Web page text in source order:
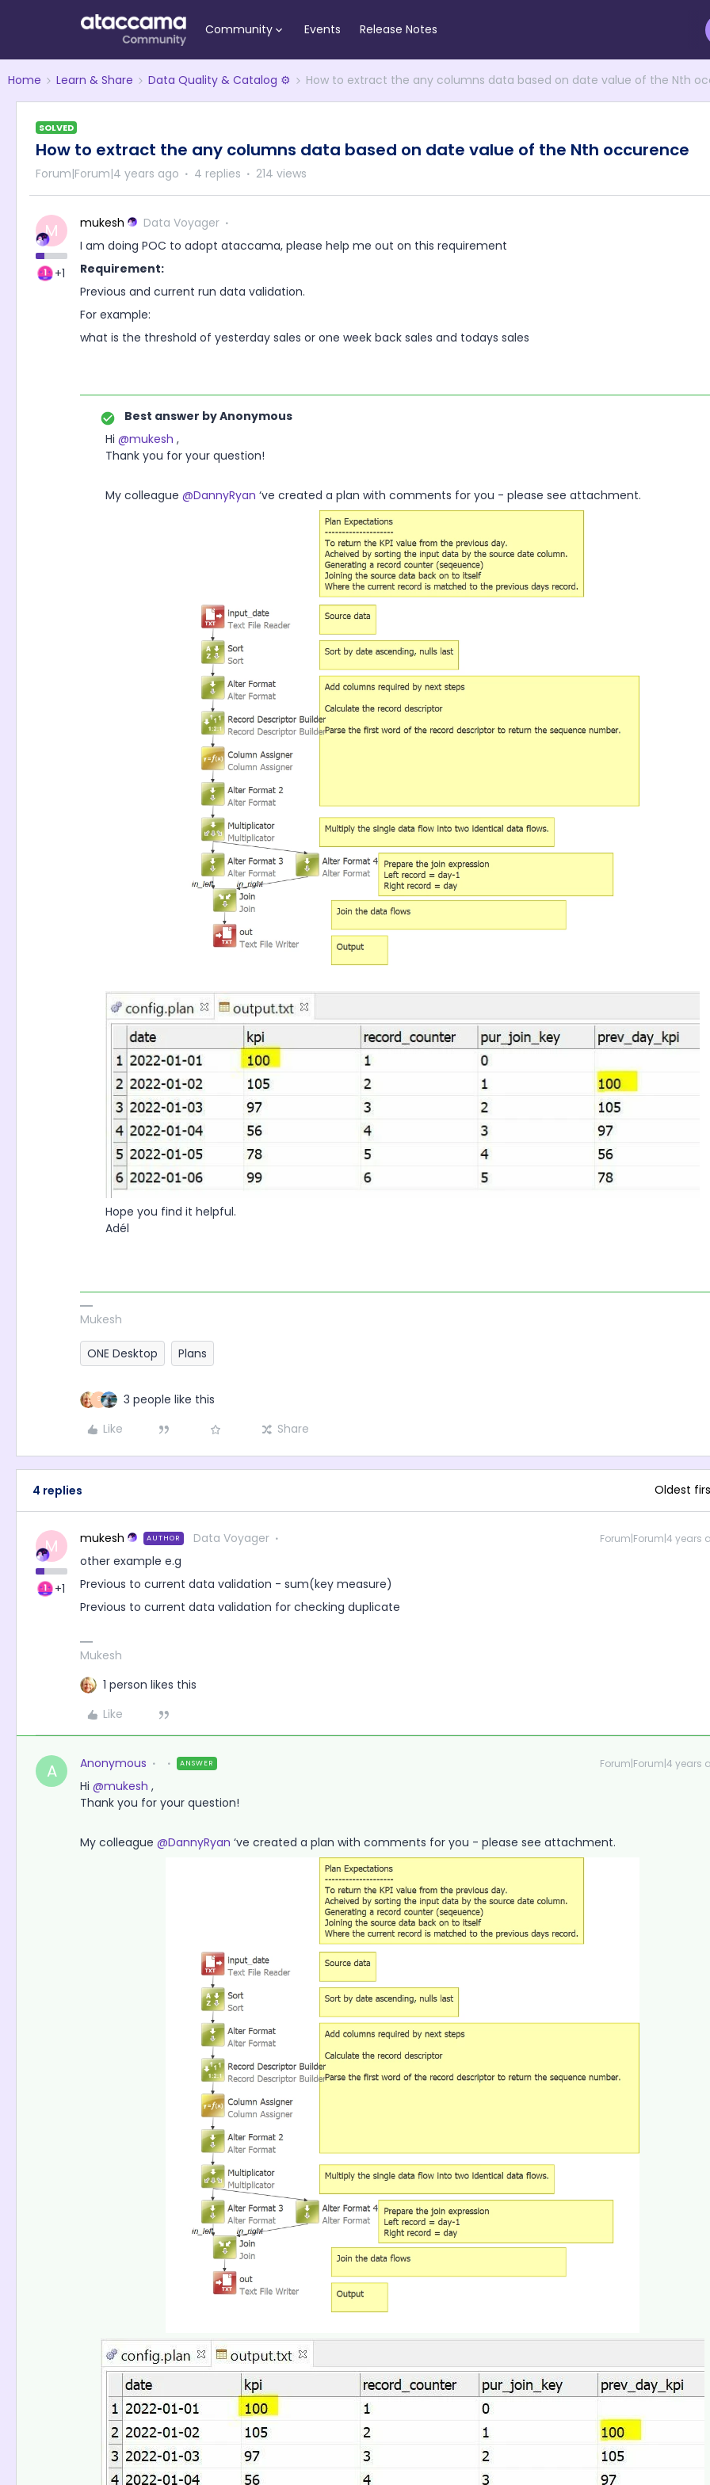
Community Events Release Notes
Home Learn & Share Data Quality & Catalog ⚙️ How to extract the any columns data based on date value of the Nth
SOLVED
How to extract the any columns data based on date value of the Nth occurence
Forum|Forum|4 years ago 4 replies 214 views
M
+1
mukesh
Data Voyager
I am doing POC to adopt ataccama, please help me out on this requirement
Requirement:
Previous and current run data validation.
For example:
what is the threshold of yesterday sales or one week back sales and todays sales
Best answer byAnonymous
Hi @mukesh ,
Thank you for your question!
My colleague @DannyRyan ‘ve created a plan with comments for you - please see attachment.
Hope you find it helpful.
Adél
Mukesh
ONE Desktop Plans
S
3 people like this
Like
Share
4 replies Oldest
M
+1
mukesh AUTHOR Data Voyager Forum|Forum|4 years
other example e.g
Previous to current data validation - sum(key measure)
Previous to current data validation for checking duplicate
Mukesh
1 person likes this
Like
A Anonymous ANSWER Forum|Forum|4 years
Hi @mukesh ,
Thank you for your question!
My colleague @DannyRyan ‘ve created a plan with comments for you - please see attachment.